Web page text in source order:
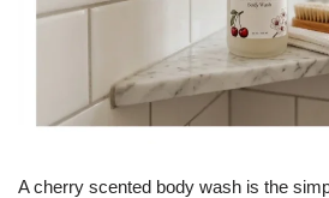
A cherry scented body wash is the